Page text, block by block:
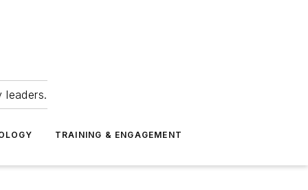
leaders.
TRAINING & ENGAGEMENT